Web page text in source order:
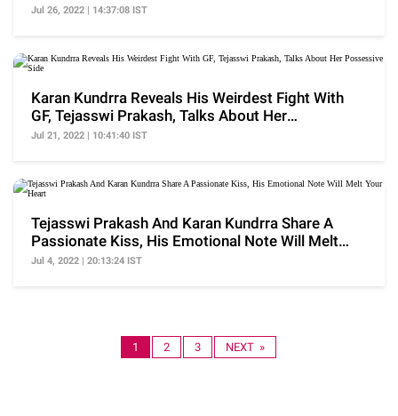
Jul 26, 2022 | 14:37:08 IST
Karan Kundrra Reveals His Weirdest Fight With
GF, Tejasswi Prakash, Talks About Her
Possessive Side
Jul 21, 2022 | 10:41:40 IST
Tejasswi Prakash And Karan Kundrra Share A
Passionate Kiss, His Emotional Note Will Melt
Your Heart
Jul 4, 2022 | 20:13:24 IST
1 2 3 NEXT »